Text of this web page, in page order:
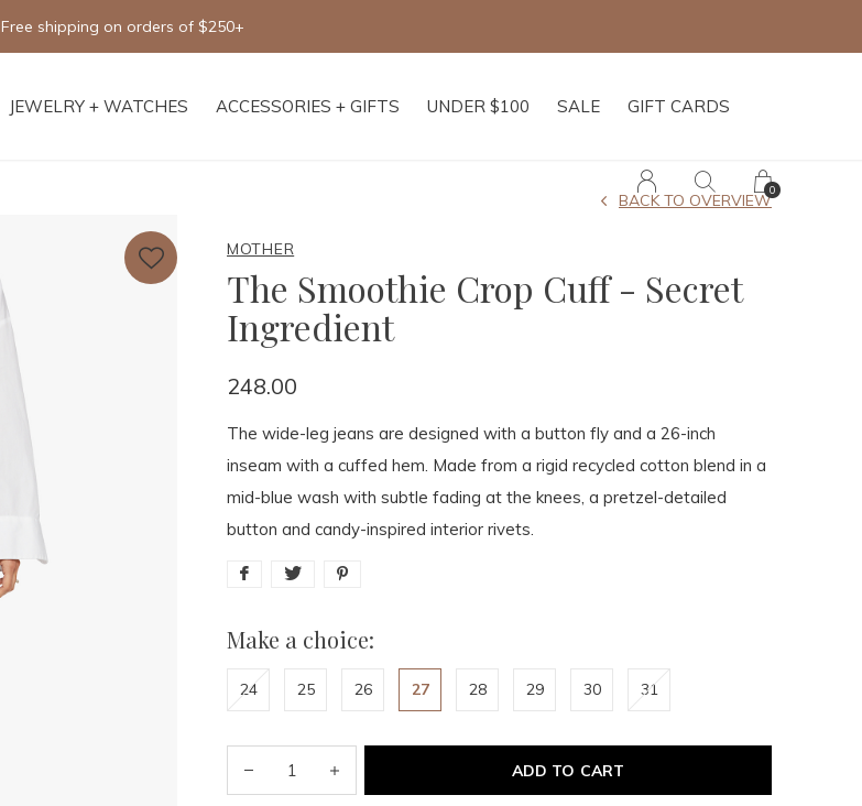
JEWELRY + WATCHES ACCESSORIES + GIFTS UNDER $100 SALE GIFT CARDS
0
Free shipping on orders of $250+
MOTHER
The Smoothie Crop Cuff - Secret
Ingredient
BACK TO OVERVIEW
248.00
The wide-leg jeans are designed with a button fly and a 26-inch
inseam with a cuffed hem. Made from a rigid recycled cotton blend in a
mid-blue wash with subtle fading at the knees, a pretzel-detailed
button and candy-inspired interior rivets.
Make a choice:
24 25 26 27 28 29 30 31
ADD TO CART